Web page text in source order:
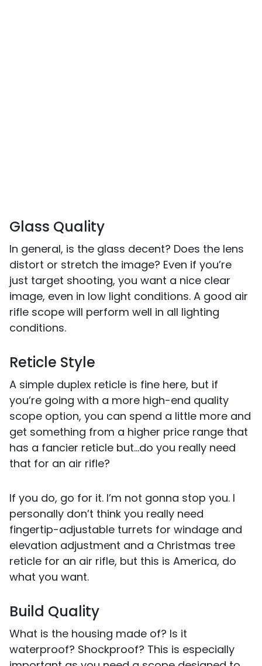
Glass Quality
In general, is the glass decent? Does the lens
distort or stretch the image? Even if you’re
just target shooting, you want a nice clear
image, even in low light conditions. A good air
rifle scope will perform well in all lighting
conditions.
Reticle Style
A simple duplex reticle is fine here, but if
you’re going with a more high-end quality
scope option, you can spend a little more and
get something from a higher price range that
has a fancier reticle but...do you really need
that for an air rifle?
If you do, go for it. I’m not gonna stop you. I
personally don’t think you really need
fingertip-adjustable turrets for windage and
elevation adjustment and a Christmas tree
reticle for an air rifle, but this is America, do
what you want.
Build Quality
What is the housing made of? Is it
waterproof? Shockproof? This is especially